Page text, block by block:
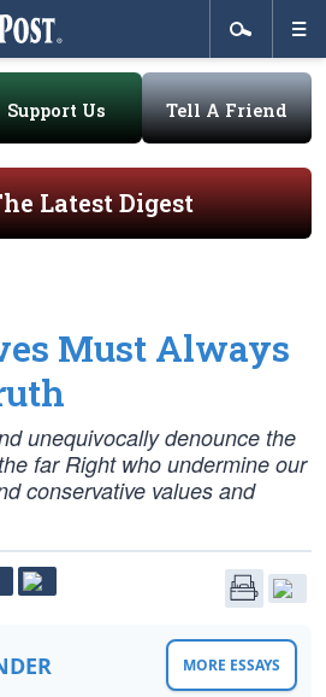
Support Us Tell A Friend
Latest Digest
Must Always
unequivocally denounce the
far Right who undermine our
conservative values and
MORE ESSAYS